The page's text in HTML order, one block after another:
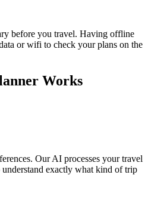
before you travel. Having offline
or wifi to check your plans on the
Works
Our AI processes your travel
exactly what kind of trip